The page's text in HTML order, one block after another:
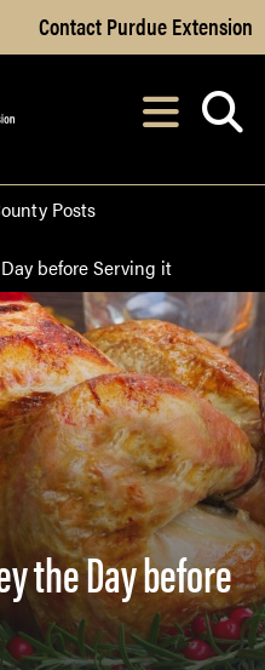
Skip to Main Content
Contact Purdue Extension
After opening,
Posts
before Serving it
the Day before